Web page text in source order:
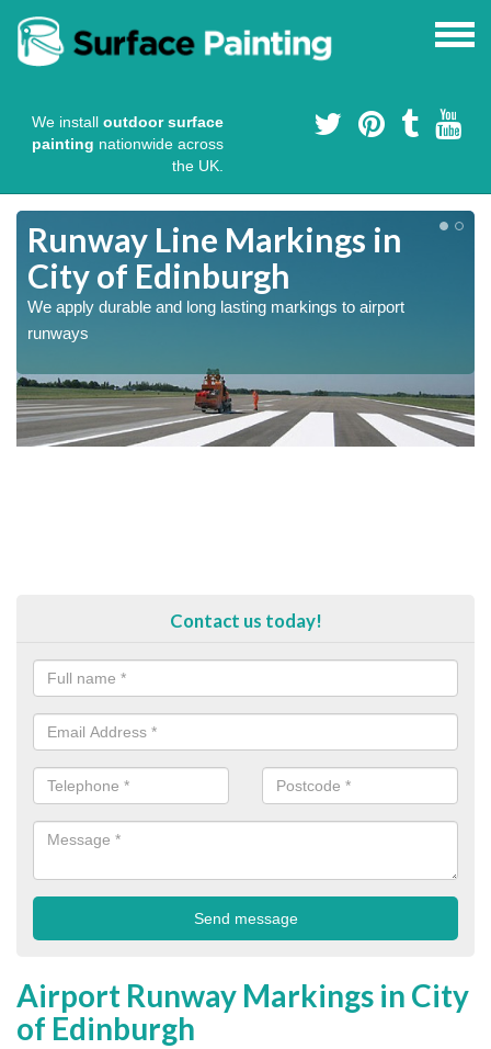
We install outdoor surface
painting nationwide across
the UK.
Runway Line Markings in
City of Edinburgh
We apply durable and long lasting markings to airport
runways
Contact us today!
Airport Runway Markings in City
of Edinburgh